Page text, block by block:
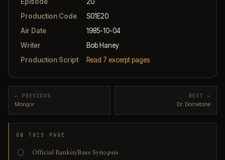
Production Code
S01E20
Air Date
1985-10-04
Writer
Bob Haney
Production Script
Read 7 excerpt pages
← PREVIOUS
Mongor
NEXT →
Dr. Dometone
ON THIS PAGE
Official Rankin/Bass Synopsis